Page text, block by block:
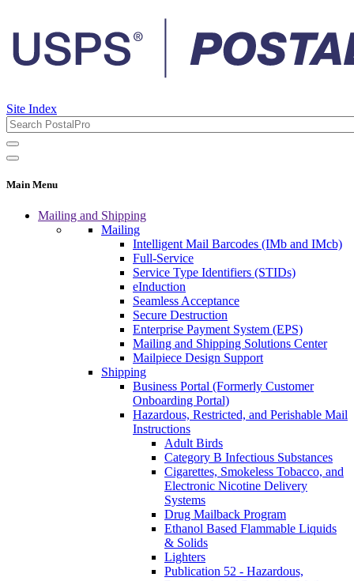
Site Index
Main Menu
Mailing and Shipping
Mailing
Intelligent Mail Barcodes (IMb and IMcb)
Full-Service
Service Type Identifiers (STIDs)
eInduction
Seamless Acceptance
Secure Destruction
Enterprise Payment System (EPS)
Mailing and Shipping Solutions Center
Mailpiece Design Support
Shipping
Business Portal (Formerly Customer
Onboarding Portal)
Hazardous, Restricted, and Perishable Mail
Instructions
Adult Birds
Category B Infectious Substances
Cigarettes, Smokeless Tobacco, and
Electronic Nicotine Delivery
Systems
Drug Mailback Program
Ethanol Based Flammable Liquids
& Solids
Lighters
Publication 52 - Hazardous,